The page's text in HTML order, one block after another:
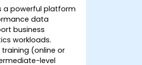
migration
supported
tools.
a powerful platform
data
business
workloads.
(online or
level